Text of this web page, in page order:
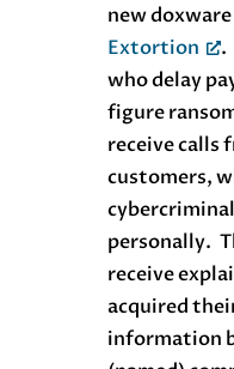
new
Extortion
.
who delay
figure
receive calls
customers,
personally.
receive
acquired
information